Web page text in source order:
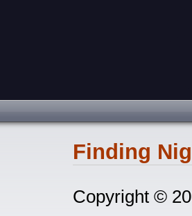
Finding
Copyright ©